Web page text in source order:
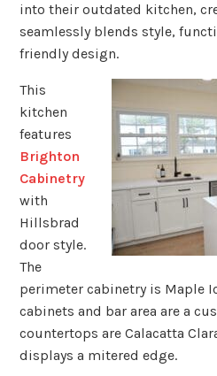
into their outdated kitchen,
seamlessly blends style,
friendly design.
This
kitchen
features
Brighton
Cabinetry
with
Hillsbrad
door style.
The
perimeter cabinetry is Maple
cabinets and bar area are a
countertops are Calacatta
displays a mitered edge.